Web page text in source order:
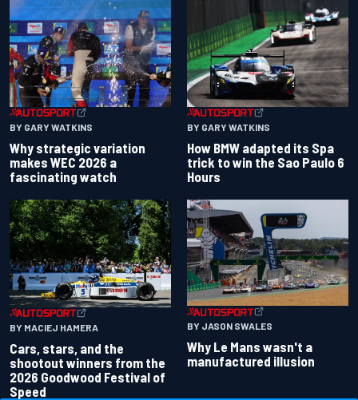
BY GARY WATKINS
Why strategic variation
makes WEC 2026 a
fascinating watch
BY GARY WATKINS
How BMW adapted its Spa
trick to win the Sao Paulo 6
Hours
BY MACIEJ HAMERA
Cars, stars, and the
shootout winners from the
2026 Goodwood Festival of
Speed
BY JASON SWALES
Why Le Mans wasn't a
manufactured illusion